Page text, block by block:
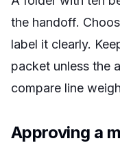
the handoff.
label it clearly.
packet unless the
compare line
Approving a